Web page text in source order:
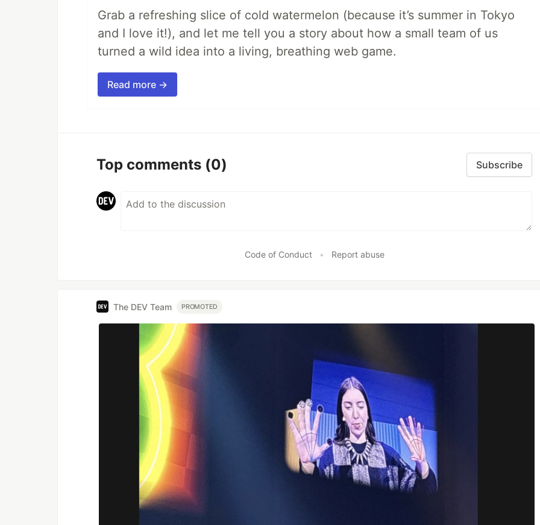
Grab a refreshing slice of cold watermelon (because it’s summer in Tokyo
and I love it!), and let me tell you a story about how a small team of us
turned a wild idea into a living, breathing web game.
Read more →
Top comments (0) Subscribe
Code of Conduct • Report abuse
The DEV Team PROMOTED